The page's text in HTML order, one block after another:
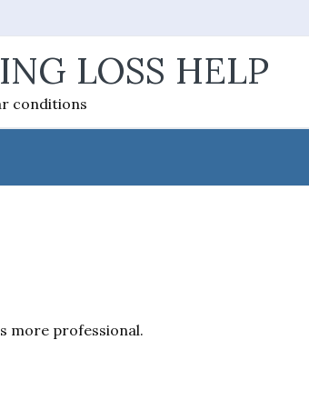
LOSS HELP
conditions
more professional.